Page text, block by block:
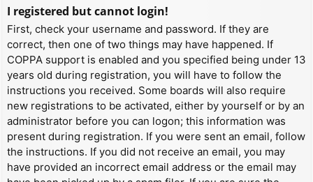
I registered but cannot login!
First, check your username and password. If they are
correct, then one of two things may have happened. If
COPPA support is enabled and you specified being under 13
years old during registration, you will have to follow the
instructions you received. Some boards will also require
new registrations to be activated, either by yourself or by an
administrator before you can logon; this information was
present during registration. If you were sent an email, follow
the instructions. If you did not receive an email, you may
have provided an incorrect email address or the email may